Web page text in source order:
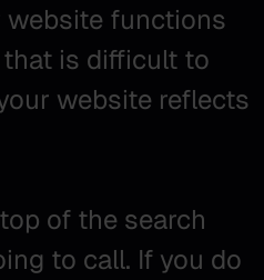
website functions
that is difficult to
website reflects
of the search
to call. If you do